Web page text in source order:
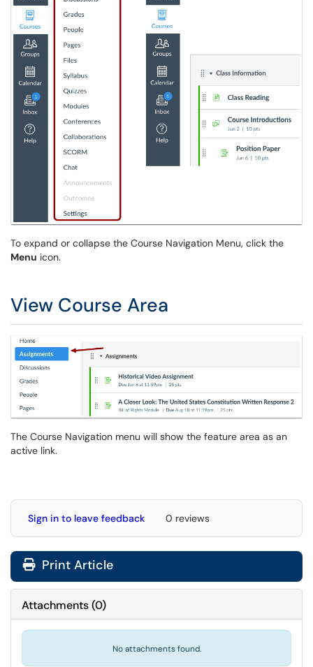
To expand or collapse the Course Navigation Menu, click the
Menu icon.
View Course Area
The Course Navigation menu will show the feature area as an
active link.
Sign in to leave feedback 0 reviews
Print Article
Attachments(0)
No attachments found.